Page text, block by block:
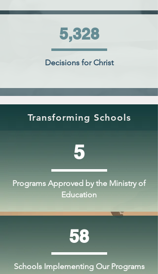
5,328
Decisions for Christ
5
Programs Approved by the Ministry of
Education
58
Schools Implementing Our Programs
Transforming Schools